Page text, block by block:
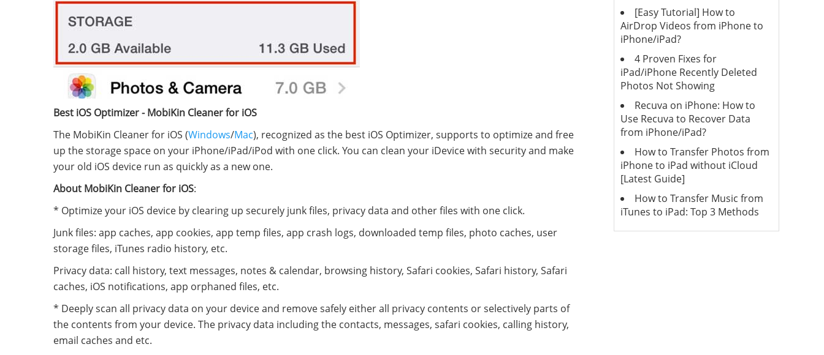
Best iOS Optimizer - MobiKin Cleaner for iOS
The MobiKin Cleaner for iOS (Windows/Mac), recognized as the best iOS Optimizer, supports to optimize and free
up the storage space on your iPhone/iPad/iPod with one click. You can clean your iDevice with security and make
your old iOS device run as quickly as a new one.
About MobiKin Cleaner for iOS:
* Optimize your iOS device by clearing up securely junk files, privacy data and other files with one click.
Junk files: app caches, app cookies, app temp files, app crash logs, downloaded temp files, photo caches, user
storage files, iTunes radio history, etc.
Privacy data: call history, text messages, notes & calendar, browsing history, Safari cookies, Safari history, Safari
caches, iOS notifications, app orphaned files, etc.
* Deeply scan all privacy data on your device and remove safely either all privacy contents or selectively parts of
the contents from your device. The privacy data including the contacts, messages, safari cookies, calling history,
email caches and etc.
[Easy Tutorial] How to
AirDrop Videos from iPhone to
iPhone/iPad?
4 Proven Fixes for
iPad/iPhone Recently Deleted
Photos Not Showing
Recuva on iPhone: How to
Use Recuva to Recover Data
from iPhone/iPad?
How to Transfer Photos from
iPhone to iPad without iCloud
[Latest Guide]
How to Transfer Music from
iTunes to iPad: Top 3 Methods